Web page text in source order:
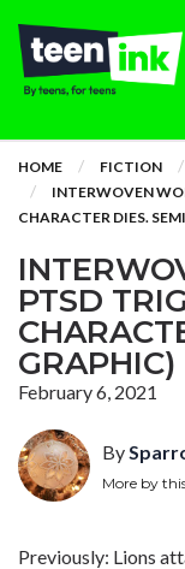
HOME FICTION
INTERWOVEN
CHARACTER DIES.
PTSD
GRAPHIC)
February 6, 2021
By
More by
Previously: Lions